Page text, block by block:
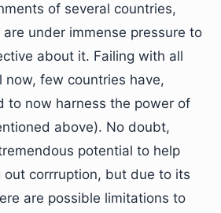
of several countries,
under immense pressure to
about it. Failing with all
now, few countries have,
to now harness the power of
above). No doubt,
potential to help
out corrruption, but due to its
are possible limitations to